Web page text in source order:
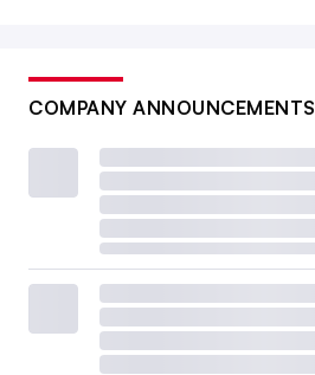
COMPANY ANNOUNCEMENTS